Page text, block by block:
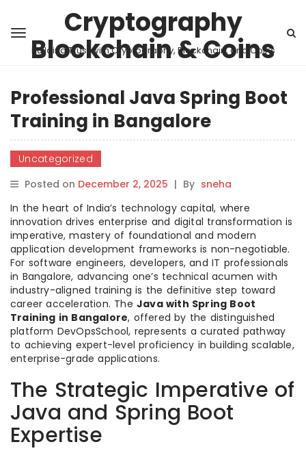
Cryptography
Blockchain & Coins
Building Trust with Cryptography, Blockchain, and Coins
Professional Java Spring Boot
Training in Bangalore
Uncategorized
Posted on December 2, 2025 | By sneha
In the heart of India’s technology capital, where
innovation drives enterprise and digital transformation is
imperative, mastery of foundational and modern
application development frameworks is non-negotiable.
For software engineers, developers, and IT professionals
in Bangalore, advancing one’s technical acumen with
industry-aligned training is the definitive step toward
career acceleration. The Java with Spring Boot
Training in Bangalore, offered by the distinguished
platform DevOpsSchool, represents a curated pathway
to achieving expert-level proficiency in building scalable,
enterprise-grade applications.
The Strategic Imperative of
Java and Spring Boot
Expertise